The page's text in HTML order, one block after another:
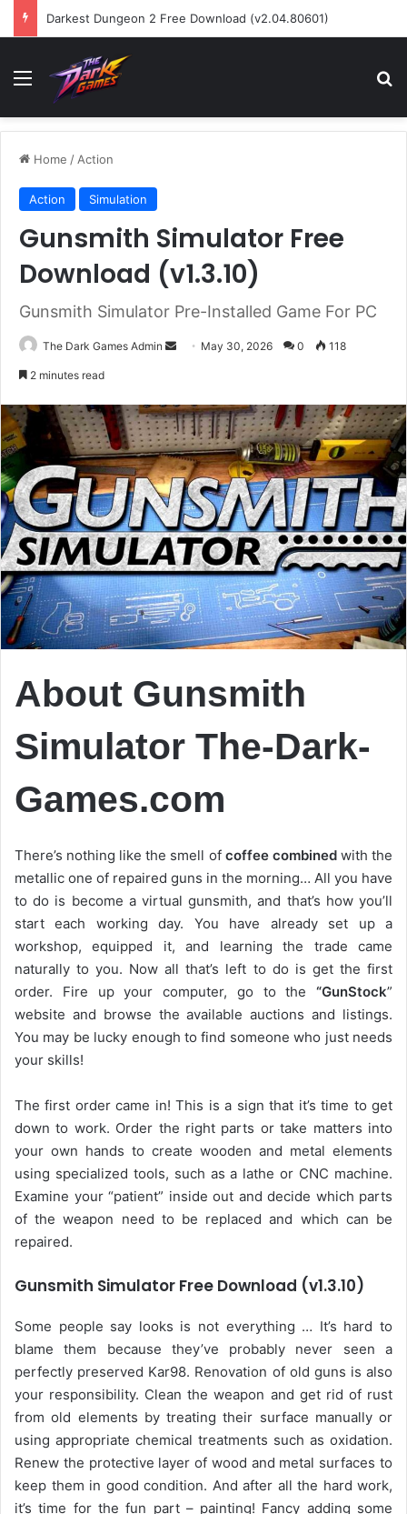
Darkest Dungeon 2 Free Download (v2.04.80601)
Menu
Home / Action
Action Simulation
Gunsmith Simulator Free
Download (v1.3.10)
Gunsmith Simulator Pre-Installed Game For PC
The Dark Games Admin
Send May 30, 2026 0 118
2 minutes read
About Gunsmith
Simulator The-Dark-
Games.com
There’s nothing like the smell of coffee combinedwith the
metallic one of repaired guns in the morning… All you have
to do is become a virtual gunsmith, and that’s how you’ll
start each working day. You have already set up a
workshop, equipped it, and learning the trade came
naturally to you. Now all that’s left to do is get the first
order. Fire up your computer, go to the “GunStock”
website and browse the available auctions and listings.
You may be lucky enough to find someone who just needs
your skills!
The first order came in! This is a sign that it’s time to get
down to work. Order the right parts or take matters into
your own hands to create wooden and metal elements
using specialized tools, such as a lathe or CNC machine.
Examine your “patient” inside out and decide which parts
of the weapon need to be replaced and which can be
repaired.
Gunsmith Simulator Free Download (v1.3.10)
Some people say looks is not everything … It’s hard to
blame them because they’ve probably never seen a
perfectly preserved Kar98. Renovation of old guns is also
your responsibility. Clean the weapon and get rid of rust
from old elements by treating their surface manually or
using appropriate chemical treatments such as oxidation.
Renew the protective layer of wood and metal surfaces to
keep them in good condition. And after all the hard work,
it’s time for the fun part – painting! Fancy adding some